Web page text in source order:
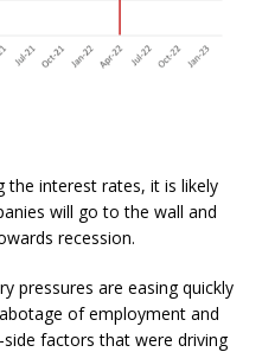
the interest rates, it is likely
will go to the wall and
recession.
pressures are easing quickly
of employment and
factors that were driving